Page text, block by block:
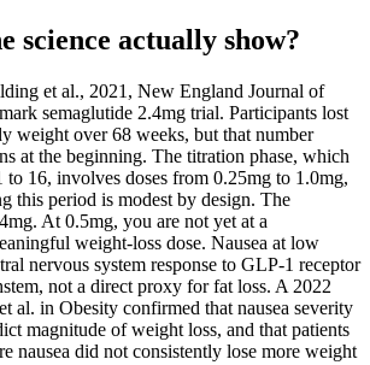
science actually show?
et al., 2021, New England Journal of
semaglutide 2.4mg trial. Participants lost
weight over 68 weeks, but that number
at the beginning. The titration phase, which
to 16, involves doses from 0.25mg to 1.0mg,
this period is modest by design. The
At 0.5mg, you are not yet at a
weight-loss dose. Nausea at low
nervous system response to GLP-1 receptor
not a direct proxy for fat loss. A 2022
al. in Obesity confirmed that nausea severity
magnitude of weight loss, and that patients
nausea did not consistently lose more weight